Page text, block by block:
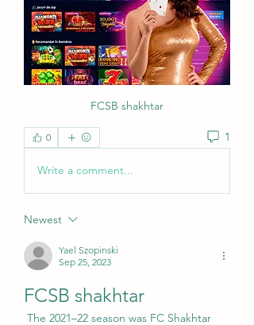
FCSB shakhtar
0 1
Write a comment...
Newest
Yael Szopinski
Sep 25, 2023
FCSB shakhtar